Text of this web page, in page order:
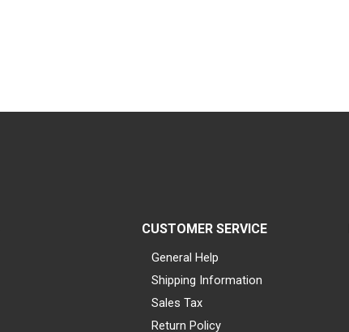
CUSTOMER SERVICE
General Help
Shipping Information
Sales Tax
Return Policy